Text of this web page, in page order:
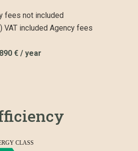
fees not included
VAT included Agency fees
890 € / year